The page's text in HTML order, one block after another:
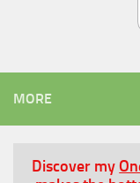
MORE
Discover my